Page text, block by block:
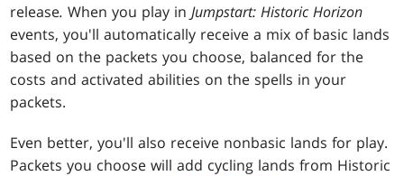
release. When you play inJumpstart: Historic Horizon
events, you'll automatically receive a mix of basic lands
based on the packets you choose, balanced for the
costs and activated abilities on the spells in your
packets.
Even better, you'll also receive nonbasic lands for play.
Packets you choose will add cycling lands from Historic